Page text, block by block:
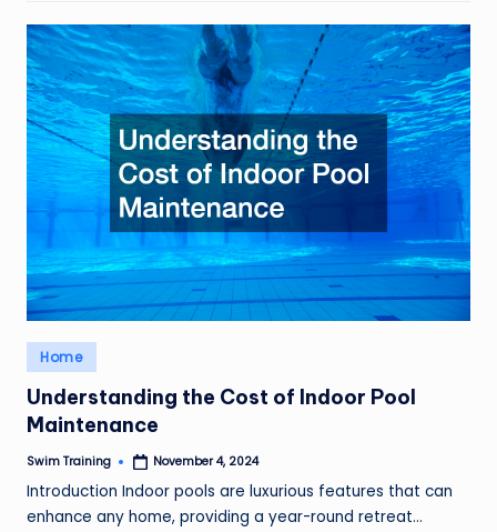
Posted
in
Home
Understanding the Cost of Indoor Pool
Maintenance
Posted
Swim Training November 4, 2024
Introduction Indoor pools are luxurious features that can
enhance any home, providing a year-round retreat…